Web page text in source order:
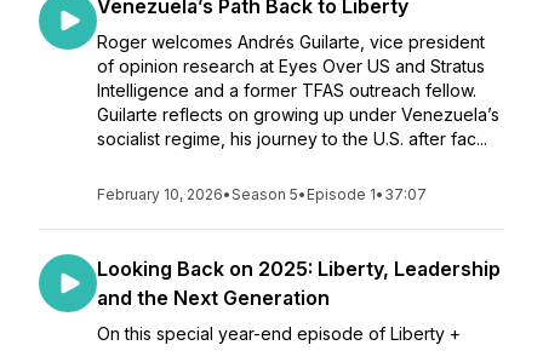
Venezuela’s Path Back to Liberty
Roger welcomes Andrés Guilarte, vice president
of opinion research at Eyes Over US and Stratus
Intelligence and a former TFAS outreach fellow.
Guilarte reflects on growing up under Venezuela’s
socialist regime, his journey to the U.S. after fac...
February 10, 2026•Season 5• Episode 1• 37:07
Looking Back on 2025: Liberty, Leadership
and the Next Generation
On this special year-end episode of Liberty +